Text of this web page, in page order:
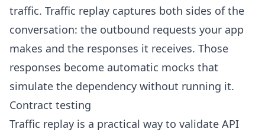
traffic. Traffic replay captures both sides of the
conversation: the outbound requests your app
makes and the responses it receives. Those
responses become automatic mocks that
simulate the dependency without running it.
Contract testing
Traffic replay is a practical way to validate API